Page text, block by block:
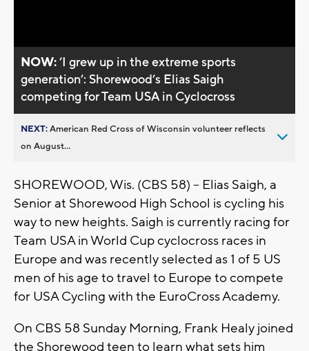
NOW:’I grew up in the extreme sports
generation’: Shorewood’s Elias Saigh
competing for Team USA in Cyclocross
NEXT:American Red Cross of Wisconsin volunteer reflects
on August...
SHOREWOOD, Wis. (CBS 58) -- Elias Saigh, a
Senior at Shorewood High School is cycling his
way to new heights. Saigh is currently racing for
Team USA in World Cup cyclocross races in
Europe and was recently selected as 1 of 5 US
men of his age to travel to Europe to compete
for USA Cycling with the EuroCross Academy.
On CBS 58 Sunday Morning, Frank Healy joined
the Shorewood teen to learn what sets him